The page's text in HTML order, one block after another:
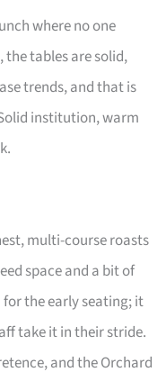
where no one
the tables are solid,
trends, and that is
institution, warm
multi-course roasts
space and a bit of
the early seating; it
take it in their stride.
and the Orchard